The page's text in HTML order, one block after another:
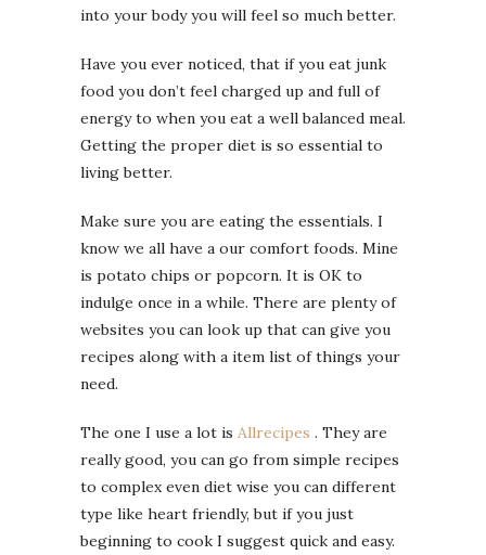
into your body you will feel so much better.
Have you ever noticed, that if you eat junk
food you don’t feel charged up and full of
energy to when you eat a well balanced meal.
Getting the proper diet is so essential to
living better.
Make sure you are eating the essentials. I
know we all have a our comfort foods. Mine
is potato chips or popcorn. It is OK to
indulge once in a while. There are plenty of
websites you can look up that can give you
recipes along with a item list of things your
need.
The one I use a lot is Allrecipes . They are
really good, you can go from simple recipes
to complex even diet wise you can different
type like heart friendly, but if you just
beginning to cook I suggest quick and easy.